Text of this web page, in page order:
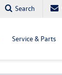
Search
Service & Parts